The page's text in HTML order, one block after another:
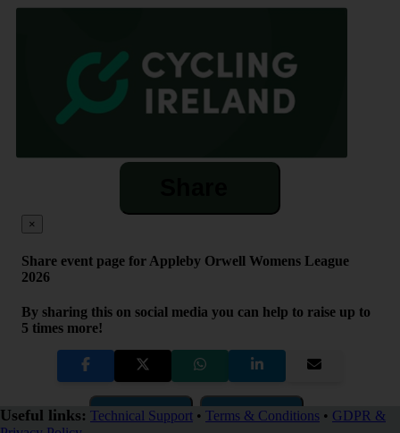
×
Share event page for Appleby Orwell Womens League
2026
By sharing this on social media you can help to raise up to
5 times more!
Copy Link QR Code
Useful links: Technical Support • Terms & Conditions • GDPR &